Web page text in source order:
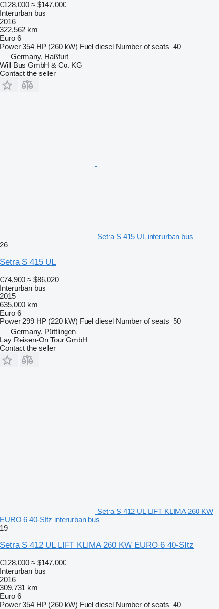
€128,000 ≈ $147,000
Interurban bus
2016
322,562 km
Euro 6
Power 354 HP (260 kW) Fuel diesel Number of seats 40
Germany, Haßfurt
Will Bus GmbH & Co. KG
Contact the seller
Setra S 415 UL interurban bus
26
Setra S 415 UL
€74,900 ≈ $86,020
Interurban bus
2015
635,000 km
Euro 6
Power 299 HP (220 kW) Fuel diesel Number of seats 50
Germany, Püttlingen
Lay Reisen-On Tour GmbH
Contact the seller
Setra S 412 UL LIFT KLIMA 260 KW
EURO 6 40-SItz interurban bus
19
Setra S 412 UL LIFT KLIMA 260 KW EURO 6 40-SItz
€128,000 ≈ $147,000
Interurban bus
2016
309,731 km
Euro 6
Power 354 HP (260 kW) Fuel diesel Number of seats 40